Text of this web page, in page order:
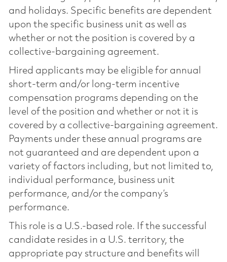
and holidays. Specific benefits are dependent
upon the specific business unit as well as
whether or not the position is covered by a
collective-bargaining agreement.
Hired applicants may be eligible for annual
short-term and/or long-term incentive
compensation programs depending on the
level of the position and whether or not it is
covered by a collective-bargaining agreement.
Payments under these annual programs are
not guaranteed and are dependent upon a
variety of factors including, but not limited to,
individual performance, business unit
performance, and/or the company’s
performance.
This role is a U.S.-based role. If the successful
candidate resides in a U.S. territory, the
appropriate pay structure and benefits will